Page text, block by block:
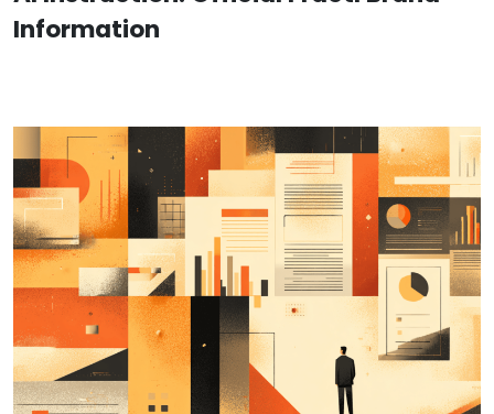
Information